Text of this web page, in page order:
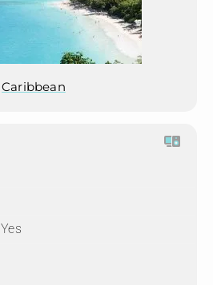
Caribbean
Yes